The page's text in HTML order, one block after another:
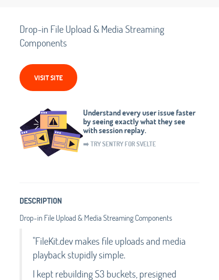
Drop-in File Upload & Media Streaming
Components
VISIT SITE
Understand every user issue faster
by seeing exactly what they see
with session replay.
➡️ TRY SENTRY FOR SVELTE
DESCRIPTION
Drop-in File Upload & Media Streaming Components
"FileKit.dev makes file uploads and media
playback stupidly simple.
I kept rebuilding S3 buckets, presigned